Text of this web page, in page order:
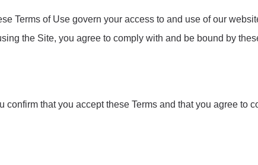
Terms of Use govern your access to and use of our
the Site, you agree to comply with and be bound by
confirm that you accept these Terms and that you agree to